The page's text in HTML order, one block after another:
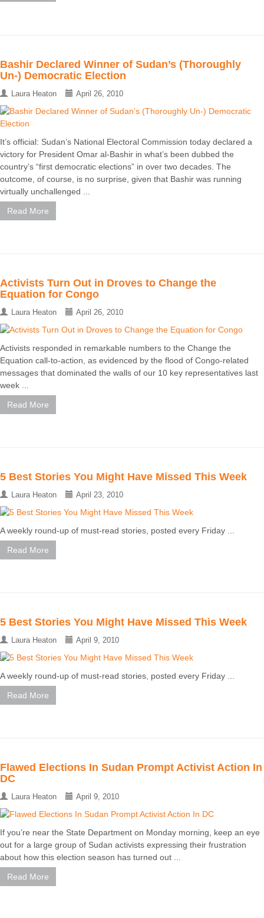
Bashir Declared Winner of Sudan’s (Thoroughly
Un-) Democratic Election
Laura Heaton April 26, 2010
It’s official: Sudan’s National Electoral Commission today declared a
victory for President Omar al-Bashir in what’s been dubbed the
country’s “first democratic elections” in over two decades. The
outcome, of course, is no surprise, given that Bashir was running
virtually unchallenged ...
Read More
Activists Turn Out in Droves to Change the
Equation for Congo
Laura Heaton April 26, 2010
Activists responded in remarkable numbers to the Change the
Equation call-to-action, as evidenced by the flood of Congo-related
messages that dominated the walls of our 10 key representatives last
week ...
Read More
5 Best Stories You Might Have Missed This Week
Laura Heaton April 23, 2010
A weekly round-up of must-read stories, posted every Friday ...
Read More
5 Best Stories You Might Have Missed This Week
Laura Heaton April 9, 2010
A weekly round-up of must-read stories, posted every Friday ...
Read More
Flawed Elections In Sudan Prompt Activist Action In
DC
Laura Heaton April 9, 2010
If you’re near the State Department on Monday morning, keep an eye
out for a large group of Sudan activists expressing their frustration
about how this election season has turned out ...
Read More